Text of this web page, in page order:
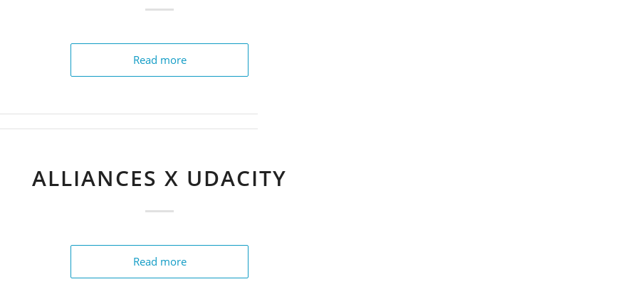
Read more
ALLIANCES X UDACITY
Read more